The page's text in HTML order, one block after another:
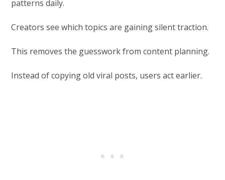
patterns daily.
Creators see which topics are gaining silent traction.
This removes the guesswork from content planning.
Instead of copying old viral posts, users act earlier.